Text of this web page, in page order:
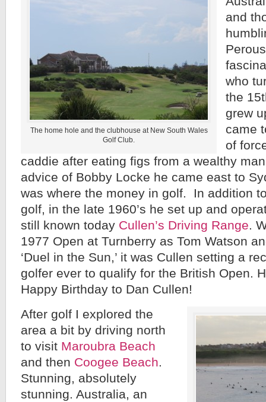
The home hole and the clubhouse at New South Wales
Golf Club.
and
who
the
grew
came
of
caddie after eating figs from a wealthy
advice of Bobby Locke he came east to
was where the money in golf. In addition
golf, in the late 1960’s he set up and
still known today Cullen’s Driving Range.
1977 Open at Turnberry as Tom Watson
‘Duel in the Sun,’ it was Cullen setting a
golfer ever to qualify for the British Open.
Happy Birthday to Dan Cullen!
After golf I explored the
area a bit by driving north
to visit Maroubra Beach
and then Coogee Beach.
Stunning, absolutely
stunning. Australia, an